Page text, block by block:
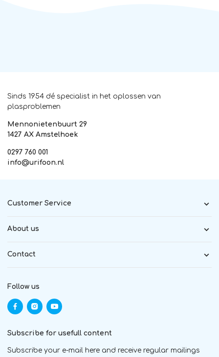
Sinds 1954 dé specialist in het oplossen van
plasproblemen
Mennonietenbuurt 29
1427 AX Amstelhoek
0297 760 001
info@urifoon.nl
Customer Service
About us
Contact
Follow us
Subscribe for usefull content
Subscribe your e-mail here and receive regular mailings